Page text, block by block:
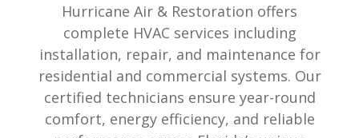
Hurricane Air & Restoration offers
complete HVAC services including
installation, repair, and maintenance for
residential and commercial systems. Our
certified technicians ensure year-round
comfort, energy efficiency, and reliable